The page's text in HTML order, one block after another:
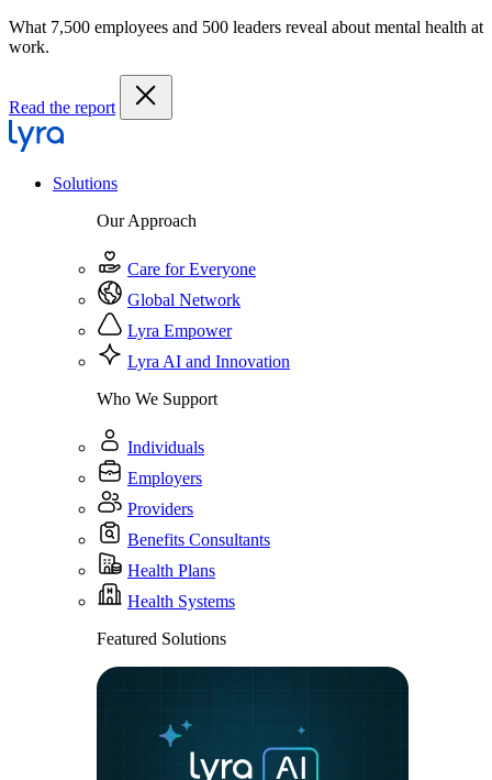
What 7,500 employees and 500 leaders reveal about mental health at
work.
Read the report
Solutions
Our Approach
Care for Everyone
Global Network
Lyra Empower
Lyra AI and Innovation
Who We Support
Individuals
Employers
Providers
Benefits Consultants
Health Plans
Health Systems
Featured Solutions